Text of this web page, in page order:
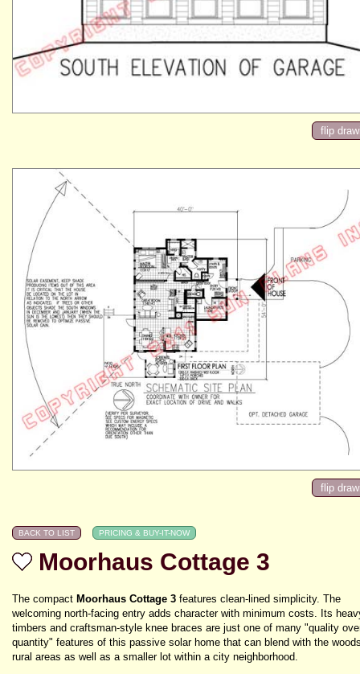
Moorhaus Cottage 3
The compact Moorhaus Cottage 3 features clean-lined simplicity. The
welcoming north-facing entry adds character with minimum costs. Its
timbers and craftsman-style knee braces are just one of many "quality
quantity" features of this passive solar home that can blend with the
rural areas as well as a smaller lot within a city neighborhood.